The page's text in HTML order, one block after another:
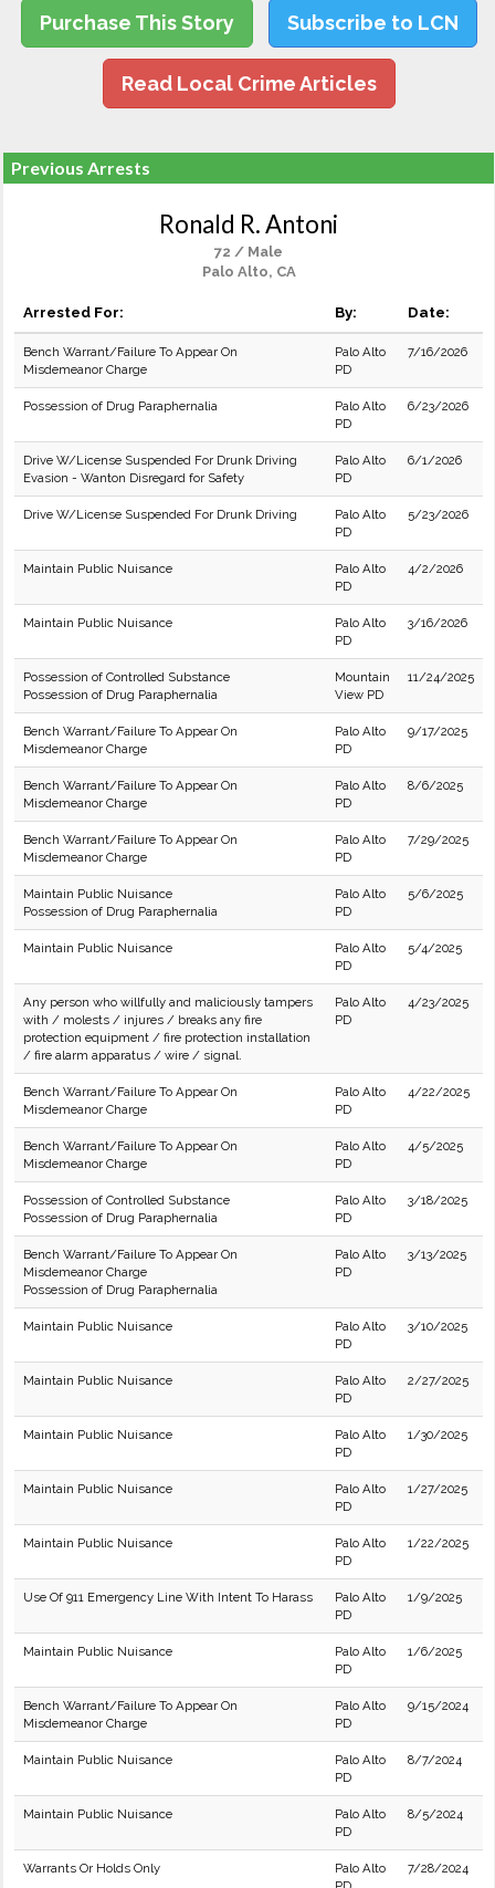
Purchase This Story Subscribe to LCN
Read Local Crime Articles
Previous Arrests
Ronald R. Antoni
72 / Male
Palo Alto, CA
Arrested For: By: Date:
Bench Warrant/Failure To Appear On
Misdemeanor Charge
Palo Alto
PD
7/16/2026
Possession of Drug Paraphernalia
Palo Alto
PD
6/23/2026
Drive W/License Suspended For Drunk Driving
Evasion - Wanton Disregard for Safety
Palo Alto
PD
6/1/2026
Drive W/License Suspended For Drunk Driving
Palo Alto
PD
5/23/2026
Maintain Public Nuisance
Palo Alto
PD
4/2/2026
Maintain Public Nuisance
Palo Alto
PD
3/16/2026
Possession of Controlled Substance
Possession of Drug Paraphernalia
Mountain
View PD
11/24/2025
Bench Warrant/Failure To Appear On
Misdemeanor Charge
Palo Alto
PD
9/17/2025
Bench Warrant/Failure To Appear On
Misdemeanor Charge
Palo Alto
PD
8/6/2025
Bench Warrant/Failure To Appear On
Misdemeanor Charge
Palo Alto
PD
7/29/2025
Maintain Public Nuisance
Possession of Drug Paraphernalia
Palo Alto
PD
5/6/2025
Maintain Public Nuisance
Palo Alto
PD
5/4/2025
Any person who willfully and maliciously tampers
with / molests / injures / breaks any fire
protection equipment / fire protection installation
/ fire alarm apparatus / wire / signal.
Palo Alto
PD
4/23/2025
Bench Warrant/Failure To Appear On
Misdemeanor Charge
Palo Alto
PD
4/22/2025
Bench Warrant/Failure To Appear On
Misdemeanor Charge
Palo Alto
PD
4/5/2025
Possession of Controlled Substance
Possession of Drug Paraphernalia
Palo Alto
PD
3/18/2025
Bench Warrant/Failure To Appear On
Misdemeanor Charge
Possession of Drug Paraphernalia
Palo Alto
PD
3/13/2025
Maintain Public Nuisance
Palo Alto
PD
3/10/2025
Maintain Public Nuisance
Palo Alto
PD
2/27/2025
Maintain Public Nuisance
Palo Alto
PD
1/30/2025
Maintain Public Nuisance
Palo Alto
PD
1/27/2025
Maintain Public Nuisance
Palo Alto
PD
1/22/2025
Use Of 911 Emergency Line With Intent To Harass
Palo Alto
PD
1/9/2025
Maintain Public Nuisance
Palo Alto
PD
1/6/2025
Bench Warrant/Failure To Appear On
Misdemeanor Charge
Palo Alto
PD
9/15/2024
Maintain Public Nuisance
Palo Alto
PD
8/7/2024
Maintain Public Nuisance
Palo Alto
PD
8/5/2024
Warrants Or Holds Only
Palo Alto
7/28/2024